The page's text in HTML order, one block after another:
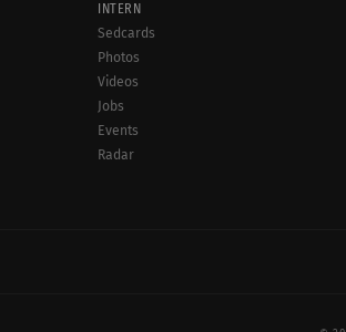
INTERN
Sedcards
Photos
Videos
Jobs
Events
Radar